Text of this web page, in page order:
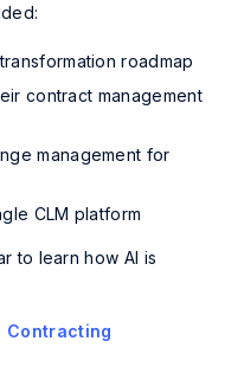
roadmap
contract management
management for
CLM platform
to learn how AI is
Contracting